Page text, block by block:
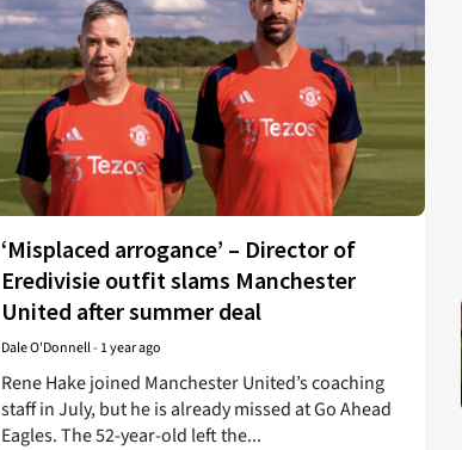
‘Misplaced arrogance’ – Director of
Eredivisie outfit slams Manchester
United after summer deal
Dale O'Donnell- 1 year ago
Rene Hake joined Manchester United’s coaching
staff in July, but he is already missed at Go Ahead
Eagles. The 52-year-old left the...